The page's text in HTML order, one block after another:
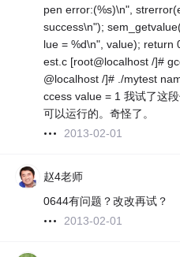
pen error:(%s)\n",
success\n");
lue = %d\n", value); return
est.c [root@localhost /]#
@localhost /]# ./mytest
ccess value = 1 我试了这
可以运行的。奇怪了。
2013-02-01
赵4老师
0644有问题？改改再试？
2013-02-01